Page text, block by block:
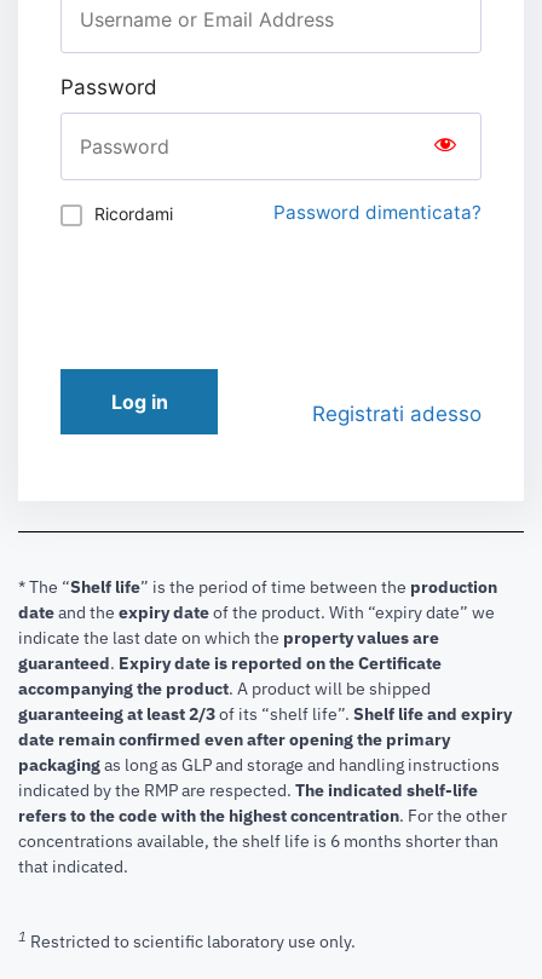
Password
Ricordami Password dimenticata?
Log in Registrati adesso
* The “Shelf life” is the period of time between the production
dateand the expiry dateof the product. With “expiry date” we
indicate the last date on which the property values are
guaranteed. Expiry date is reported on the Certificate
accompanying the product. A product will be shipped
guaranteeing at least 2/3of its “shelf life”. Shelf life and expiry
date remain confirmed even after opening the primary
packagingas long as GLP and storage and handling instructions
indicated by the RMP are respected. The indicated shelf-life
refers to the code with the highest concentration. For the other
concentrations available, the shelf life is 6 months shorter than
that indicated.
1 Restricted to scientific laboratory use only.